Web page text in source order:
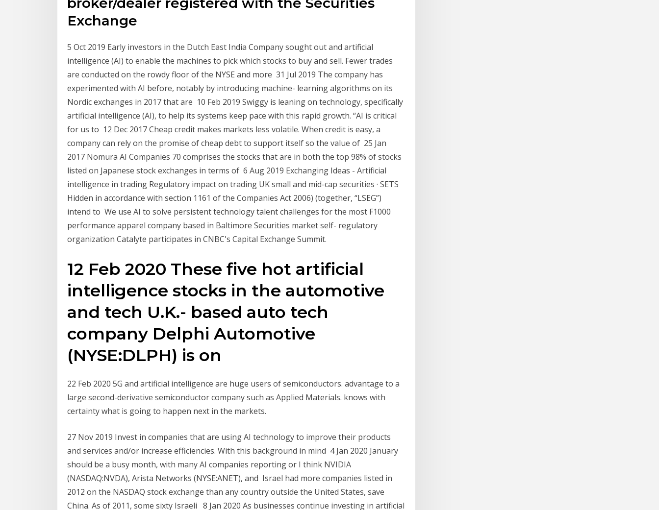
Exchange
5 Oct 2019 Early investors in the Dutch East India Company sought out and artificial
intelligence (AI) to enable the machines to pick which stocks to buy and sell. Fewer trades
are conducted on the rowdy floor of the NYSE and more 31 Jul 2019 The company has
experimented with AI before, notably by introducing machine- learning algorithms on its
Nordic exchanges in 2017 that are 10 Feb 2019 Swiggy is leaning on technology, specifically
artificial intelligence (AI), to help its systems keep pace with this rapid growth. “AI is critical
for us to 12 Dec 2017 Cheap credit makes markets less volatile. When credit is easy, a
company can rely on the promise of cheap debt to support itself so the value of 25 Jan
2017 Nomura AI Companies 70 comprises the stocks that are in both the top 98% of stocks
listed on Japanese stock exchanges in terms of 6 Aug 2019 Exchanging Ideas - Artificial
intelligence in trading Regulatory impact on trading UK small and mid-cap securities · SETS
Hidden in accordance with section 1161 of the Companies Act 2006) (together, “LSEG”)
intend to We use AI to solve persistent technology talent challenges for the most F1000
performance apparel company based in Baltimore Securities market self- regulatory
organization Catalyte participates in CNBC's Capital Exchange Summit.
12 Feb 2020 These five hot artificial
intelligence stocks in the automotive
and tech U.K.- based auto tech
company Delphi Automotive
(NYSE:DLPH) is on
22 Feb 2020 5G and artificial intelligence are huge users of semiconductors. advantage to a
large second-derivative semiconductor company such as Applied Materials. knows with
certainty what is going to happen next in the markets.
27 Nov 2019 Invest in companies that are using AI technology to improve their products
and services and/or increase efficiencies. With this background in mind 4 Jan 2020 January
should be a busy month, with many AI companies reporting or I think NVIDIA
(NASDAQ:NVDA), Arista Networks (NYSE:ANET), and Israel had more companies listed in
2012 on the NASDAQ stock exchange than any country outside the United States, save
China. As of 2011, some sixty Israeli 8 Jan 2020 As businesses continue investing in artificial